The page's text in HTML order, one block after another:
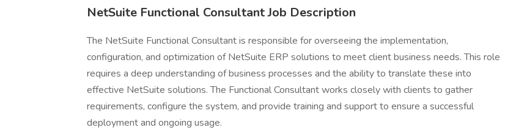
NetSuite Functional Consultant Job Description
The NetSuite Functional Consultant is responsible for overseeing the implementation,
configuration, and optimization of NetSuite ERP solutions to meet client business needs. This role
requires a deep understanding of business processes and the ability to translate these into
effective NetSuite solutions. The Functional Consultant works closely with clients to gather
requirements, configure the system, and provide training and support to ensure a successful
deployment and ongoing usage.